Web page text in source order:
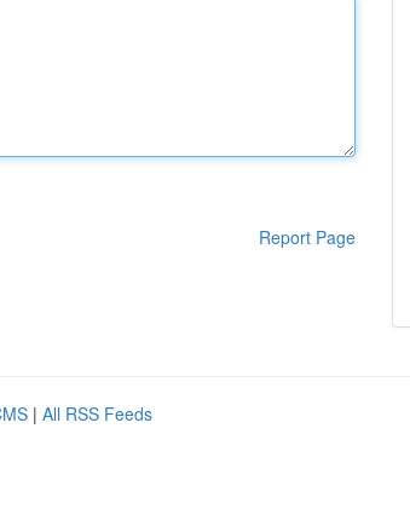
Report Page
| All RSS Feeds